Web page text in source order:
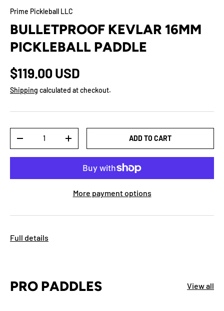
Prime Pickleball LLC
BULLETPROOF KEVLAR 16MM
PICKLEBALL PADDLE
$119.00 USD
Shipping calculated at checkout.
-
+ ADD TO CART
More payment options
Full details
PRO PADDLES View all